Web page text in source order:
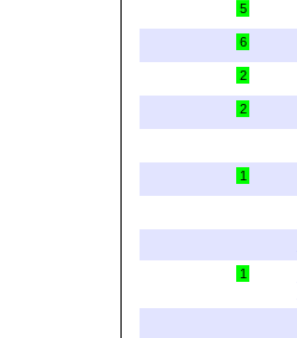
5
6
2
2
1
1